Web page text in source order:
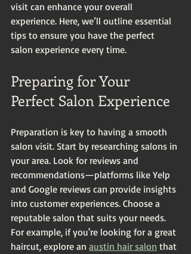
visit can enhance your overall
experience. Here, we’ll outline essential
tips to ensure you have the perfect
salon experience every time.
Preparing for Your
Perfect Salon Experience
Preparation is key to having a smooth
salon visit. Start by researching salons in
your area. Look for reviews and
recommendations—platforms like Yelp
and Google reviews can provide insights
into customer experiences. Choose a
reputable salon that suits your needs.
For example, if you're looking for a great
haircut, explore an austin hair salon that